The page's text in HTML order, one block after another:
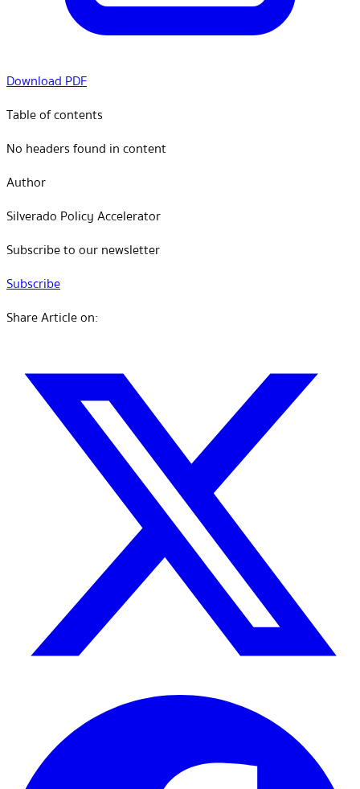
Download PDF
Table of contents
No headers found in content
Author
Silverado Policy Accelerator
Subscribe to our newsletter
Subscribe
Share Article on: